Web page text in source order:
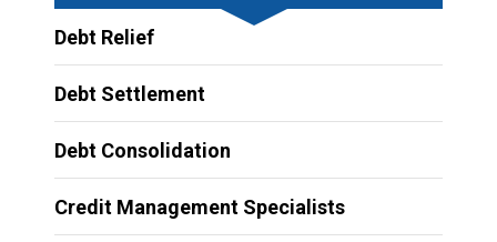
Debt Relief
Debt Settlement
Debt Consolidation
Credit Management Specialists